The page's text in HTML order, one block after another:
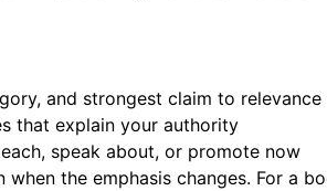
and strongest claim to relevance
that explain your authority
speak about, or promote now
the emphasis changes. For a